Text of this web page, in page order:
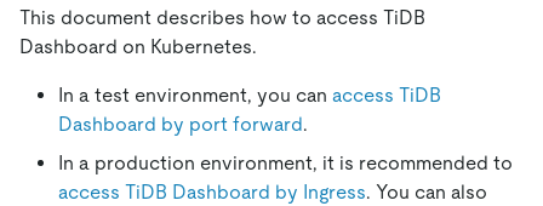
This document describes how to access TiDB
Dashboard on Kubernetes.
In a test environment, you can access TiDB
Dashboard by port forward.
In a production environment, it is recommended to
access TiDB Dashboard by Ingress. You can also